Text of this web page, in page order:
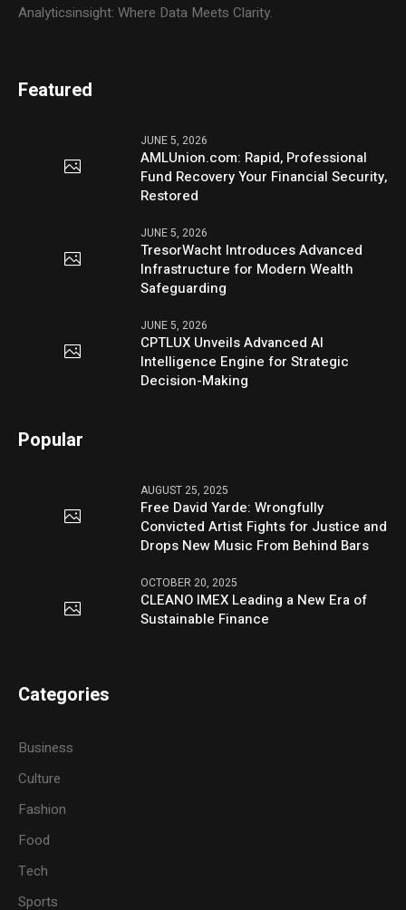
Analyticsinsight: Where Data Meets Clarity.
Featured
JUNE 5, 2026
AMLUnion.com: Rapid, Professional
Fund Recovery Your Financial Security,
Restored
JUNE 5, 2026
TresorWacht Introduces Advanced
Infrastructure for Modern Wealth
Safeguarding
JUNE 5, 2026
CPTLUX Unveils Advanced AI
Intelligence Engine for Strategic
Decision-Making
Popular
AUGUST 25, 2025
Free David Yarde: Wrongfully
Convicted Artist Fights for Justice and
Drops New Music From Behind Bars
OCTOBER 20, 2025
CLEANO IMEX Leading a New Era of
Sustainable Finance
Categories
Business
Culture
Fashion
Food
Tech
Sports